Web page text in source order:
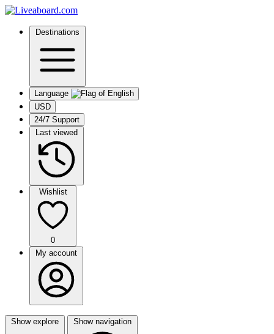
Destinations
Language
USD
24/7 Support
Last viewed
Wishlist
0
My account
Show explore Show navigation